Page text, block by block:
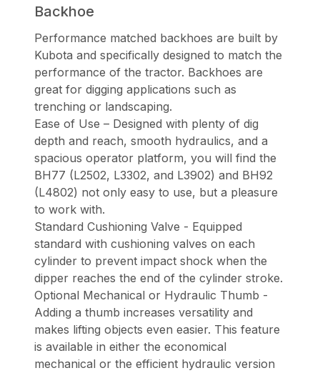
Backhoe
Performance matched backhoes are built by
Kubota and specifically designed to match the
performance of the tractor. Backhoes are
great for digging applications such as
trenching or landscaping.
Ease of Use – Designed with plenty of dig
depth and reach, smooth hydraulics, and a
spacious operator platform, you will find the
BH77 (L2502, L3302, and L3902) and BH92
(L4802) not only easy to use, but a pleasure
to work with.
Standard Cushioning Valve - Equipped
standard with cushioning valves on each
cylinder to prevent impact shock when the
dipper reaches the end of the cylinder stroke.
Optional Mechanical or Hydraulic Thumb -
Adding a thumb increases versatility and
makes lifting objects even easier. This feature
is available in either the economical
mechanical or the efficient hydraulic version